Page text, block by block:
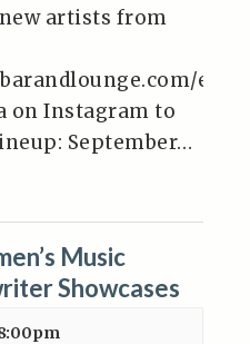
artists from
on Instagram to
September…
Music
Showcases